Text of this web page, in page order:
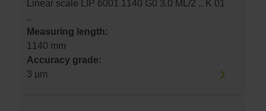
Linear scale LIP 6001 1140 G0 3.0 ML/2 .. K 01
..
Measuring length:
1140 mm
Accuracy grade:
3 µm